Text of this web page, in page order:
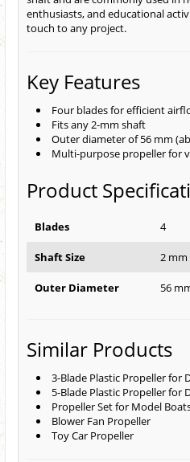
enthusiasts, and educational
touch to any project.
Key Features
Four blades for efficient
Fits any 2-mm shaft
Outer diameter of 56 mm
Multi-purpose propeller for
Product
Blades 4
Shaft Size 2 mm
Outer Diameter 56
Similar Products
3-Blade Plastic Propeller for
5-Blade Plastic Propeller for
Propeller Set for Model
Blower Fan Propeller
Toy Car Propeller